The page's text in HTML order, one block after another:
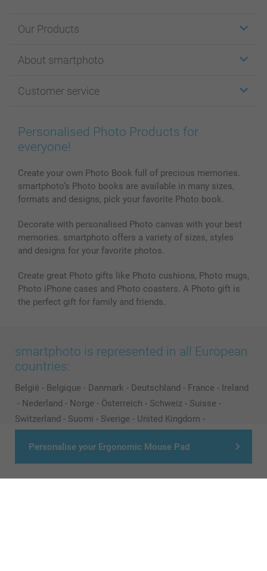
Personalise your Ergonomic Mouse Pad
Our Products
Cards
Photo Books
Prints & Posters
Phone & Tablet Cases
Photo Calendars & Diaries
Photo frames & Accessories
All photo products
About smartphoto
Affiliate program
Cookie Policy
Sitemap
Investor Relations
Customer service
100% satisfaction guaranteed
smartbonus
My order status
Personalised Photo Products for
everyone!
Create your own Photo Book full of precious memories.
smartphoto’s Photo books are available in many sizes,
formats and designs, pick your favorite Photo book.
Decorate with personalised Photo canvas with your best
memories. smartphoto offers a variety of sizes, styles
and designs for your favorite photos.
Create great Photo gifts like Photo cushions, Photo mugs,
Photo iPhone cases and Photo coasters. A Photo gift is
the perfect gift for family and friends.
smartphoto is represented in all European
countries:
België - Belgique - Danmark - Deutschland - France - Ireland
- Nederland - Norge - Österreich - Schweiz - Suisse -
Switzerland - Suomi - Sverige - United Kingdom -
Other Countries